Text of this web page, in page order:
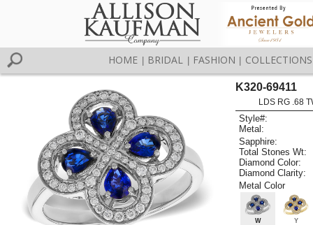
HOME BRIDAL FASHION COLLECTIONS
K320-69411
LDS RG .68
Style#:
Metal:
Sapphire:
Total Stones Wt:
Diamond Color:
Diamond Clarity:
Metal Color
W Y